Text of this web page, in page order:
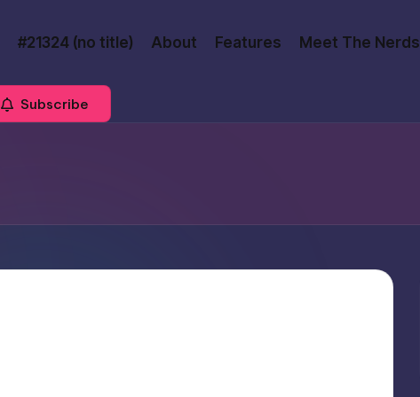
#21324 (no title) About Features Meet The Nerds
Subscribe